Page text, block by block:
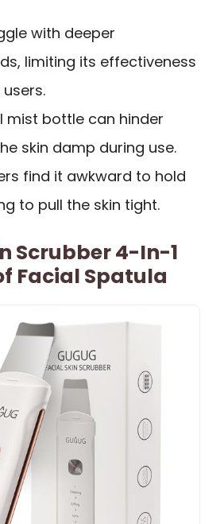
with deeper
limiting its effectiveness
mist bottle can hinder
skin damp during use.
find it awkward to hold
to pull the skin tight.
Scrubber 4-In-1
Facial Spatula